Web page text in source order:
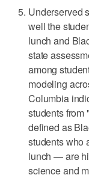
Underserved
well the
lunch and
state
among
modeling
Columbia
students
defined as
students who
lunch — are
science and